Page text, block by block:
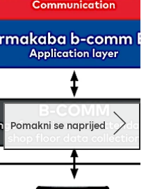
Pomakni se naprijed